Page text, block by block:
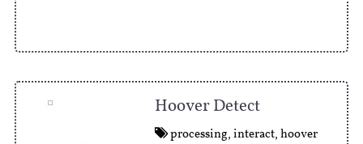
Hoover Detect
processing, interact, hoover